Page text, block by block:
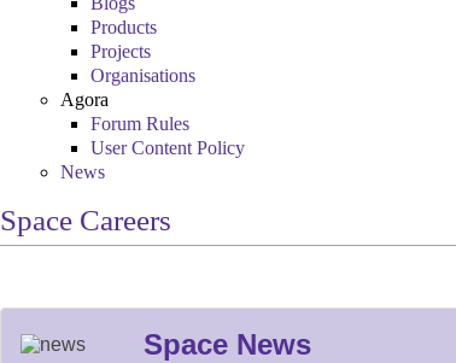
Products
Projects
Organisations
Agora
Forum Rules
User Content Policy
News
Space Careers
Space News